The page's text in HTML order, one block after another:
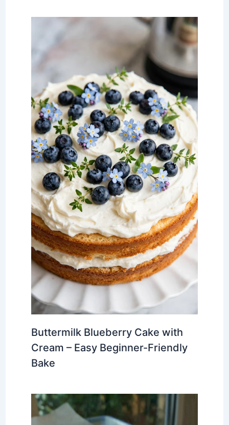
Buttermilk Blueberry Cake with
Cream – Easy Beginner-Friendly
Bake